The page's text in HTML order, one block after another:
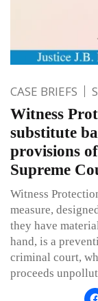
CASE BRIEFS
Witness
substitute
provisions
Supreme
Witness
measure,
they have
hand, is a
criminal court,
proceeds